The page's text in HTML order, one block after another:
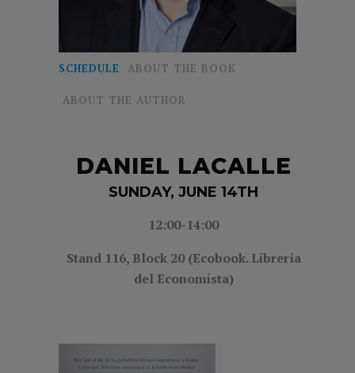
SCHEDULE ABOUT THE BOOK
ABOUT THE AUTHOR
DANIEL LACALLE
SUNDAY, JUNE 14TH
12:00-14:00
Stand 116, Block 20 (Ecobook. Librería
del Economista)